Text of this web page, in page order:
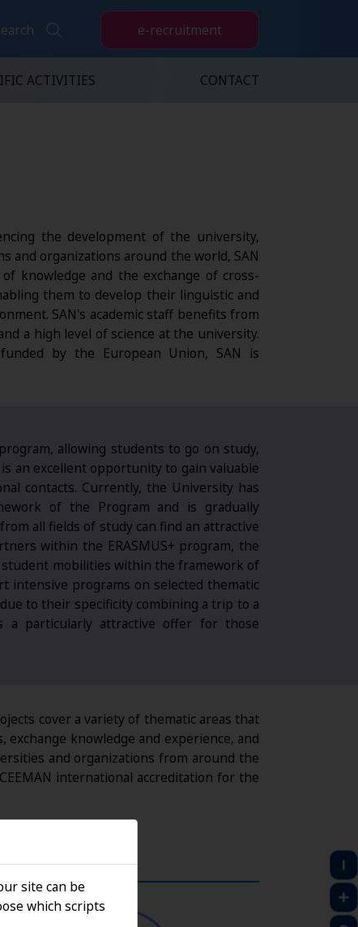
e-recruitment
ACTIVITIES CONTACT
the development of the university,
organizations around the world, SAN
knowledge and the exchange of cross-
them to develop their linguistic and
SAN's academic staff benefits from
a high level of science at the university.
by the European Union, SAN is
allowing students to go on study,
an excellent opportunity to gain valuable
contacts. Currently, the University has
of the Program and is gradually
all fields of study can find an attractive
within the ERASMUS+ program, the
student mobilities within the framework of
intensive programs on selected thematic
to their specificity combining a trip to a
particularly attractive offer for those
cover a variety of thematic areas that
knowledge and experience, and
and organizations from around the
international accreditation for the
site can be
which scripts